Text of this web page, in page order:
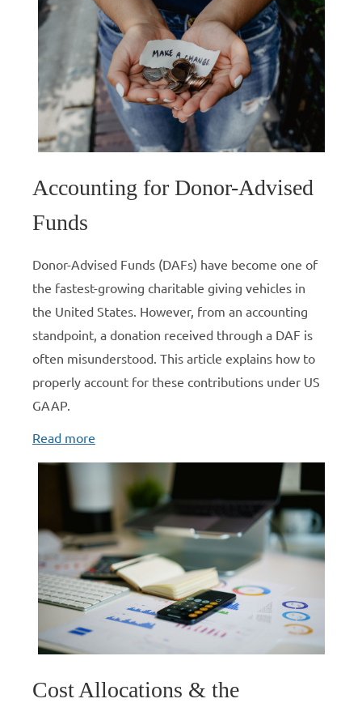
Accounting for Donor-Advised
Funds
Donor-Advised Funds (DAFs) have become one of
the fastest-growing charitable giving vehicles in
the United States. However, from an accounting
standpoint, a donation received through a DAF is
often misunderstood. This article explains how to
properly account for these contributions under US
GAAP.
Read more
Cost Allocations & the